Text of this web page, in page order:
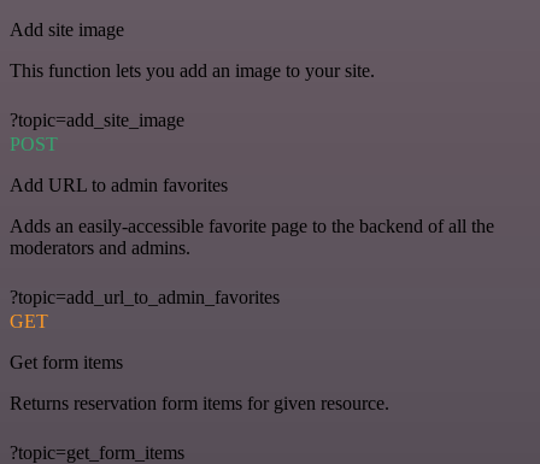
Add site image
This function lets you add an image to your site.
?topic=add_site_image
POST
Add URL to admin favorites
Adds an easily-accessible favorite page to the backend of all the
moderators and admins.
?topic=add_url_to_admin_favorites
GET
Get form items
Returns reservation form items for given resource.
?topic=get_form_items